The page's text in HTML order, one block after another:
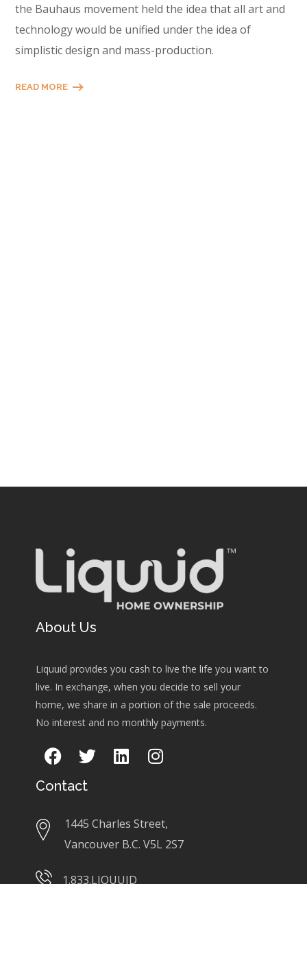
the Bauhaus movement held the idea that all art and
technology would be unified under the idea of
simplistic design and mass-production.
READ MORE
About Us
Liquuid provides you cash to live the life you want to
live. In exchange, when you decide to sell your
home, we share in a portion of the sale proceeds.
No interest and no monthly payments.
Contact
1445 Charles Street,
Vancouver B.C. V5L 2S7
1.833.LIQUUID